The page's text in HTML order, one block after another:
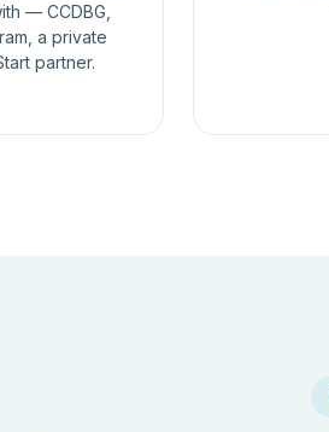
— CCDBG,
a private
partner.